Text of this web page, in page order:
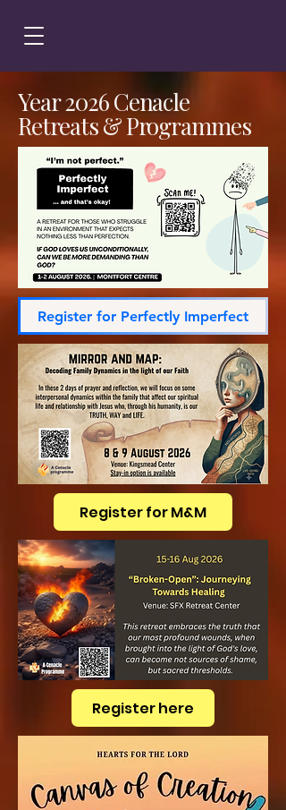
Year 2026 Cenacle
Retreats & Programmes
Register for Perfectly Imperfect
Register for M&M
Register here